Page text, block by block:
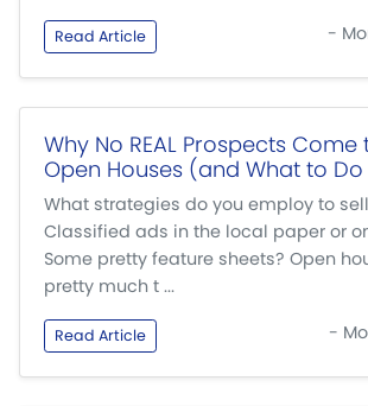
Read Article -
Why No REAL Prospects Come
Open Houses (and What to
What strategies do you employ to
Classified ads in the local paper or
Some pretty feature sheets? Open
pretty much t ...
Read Article -